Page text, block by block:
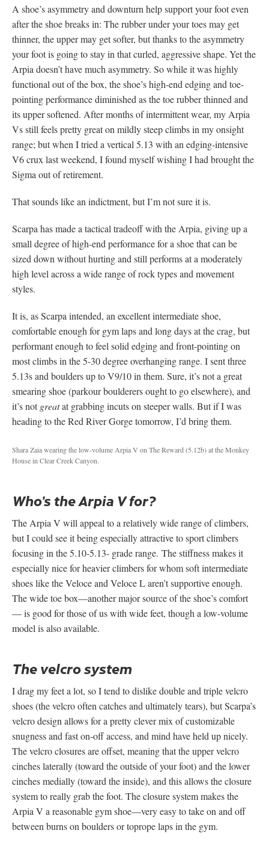
A shoe’s asymmetry and downturn help support your foot even
after the shoe breaks in: The rubber under your toes may get
thinner, the upper may get softer, but thanks to the asymmetry
your foot is going to stay in that curled, aggressive shape. Yet the
Arpia doesn’t have much asymmetry. So while it was highly
functional out of the box, the shoe’s high-end edging and toe-
pointing performance diminished as the toe rubber thinned and
its upper softened. After months of intermittent wear, my Arpia
Vs still feels pretty great on mildly steep climbs in my onsight
range; but when I tried a vertical 5.13 with an edging-intensive
V6 crux last weekend, I found myself wishing I had brought the
Sigma out of retirement.
That sounds like an indictment, but I’m not sure it is.
Scarpa has made a tactical tradeoff with the Arpia, giving up a
small degree of high-end performance for a shoe that can be
sized down without hurting and still performs at a moderately
high level across a wide range of rock types and movement
styles.
It is, as Scarpa intended, an excellent intermediate shoe,
comfortable enough for gym laps and long days at the crag, but
performant enough to feel solid edging and front-pointing on
most climbs in the 5-30 degree overhanging range. I sent three
5.13s and boulders up to V9/10 in them. Sure, it’s not a great
smearing shoe (parkour boulderers ought to go elsewhere), and
it’s notgreatat grabbing incuts on steeper walls. But if I was
heading to the Red River Gorge tomorrow, I’d bring them.
Shara Zaia wearing the low-volume Arpia V on The Reward (5.12b) at the Monkey
House in Clear Creek Canyon.
Who’s the Arpia V for?
The Arpia V will appeal to a relatively wide range of climbers,
but I could see it being especially attractive to sport climbers
focusing in the 5.10-5.13- grade range. The stiffness makes it
especially nice for heavier climbers for whom soft intermediate
shoes like the Veloce and Veloce L aren’t supportive enough.
The wide toe box—another major source of the shoe’s comfort
— is good for those of us with wide feet, though a low-volume
model is also available.
The velcro system
I drag my feet a lot, so I tend to dislike double and triple velcro
shoes (the velcro often catches and ultimately tears), but Scarpa’s
velcro design allows for a pretty clever mix of customizable
snugness and fast on-off access, and mind have held up nicely.
The velcro closures are offset, meaning that the upper velcro
cinches laterally (toward the outside of your foot) and the lower
cinches medially (toward the inside), and this allows the closure
system to really grab the foot. The closure system makes the
Arpia V a reasonable gym shoe—very easy to take on and off
between burns on boulders or toprope laps in the gym.